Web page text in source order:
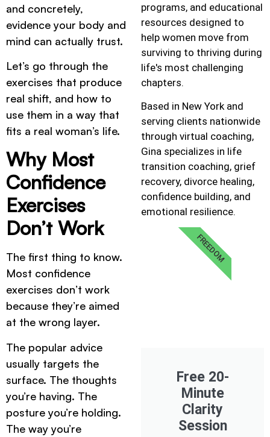
and concretely,
evidence your body and
mind can actually trust.
Let’s go through the
exercises that produce
real shift, and how to
use them in a way that
fits a real woman’s life.
Why Most
Confidence
Exercises
Don’t Work
The first thing to know.
Most confidence
exercises don’t work
because they’re aimed
at the wrong layer.
The popular advice
usually targets the
surface. The thoughts
you’re having. The
posture you’re holding.
The way you’re
programs, and educational
resources designed to
help women move from
surviving to thriving during
life's most challenging
chapters.
Based in New York and
serving clients nationwide
through virtual coaching,
Gina specializes in life
transition coaching, grief
recovery, divorce healing,
confidence building, and
emotional resilience.
Free 20-
Minute
Clarity
Session
FREEDOM